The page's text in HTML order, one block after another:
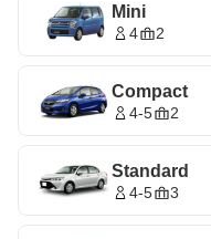
Mini
4 2
Compact
4-5 2
Standard
4-5 3